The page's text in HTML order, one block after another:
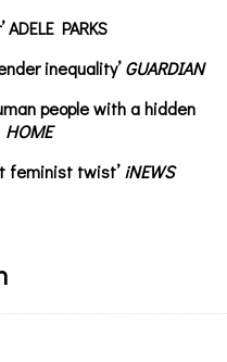
PARKS
inequality’GUARDIAN
people with a hidden
HOME
feminist twist’iNEWS